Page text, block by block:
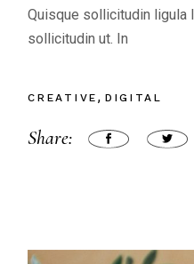
Quisque sollicitudin ligula
sollicitudin ut. In
CREATIVE DIGITAL
Share: